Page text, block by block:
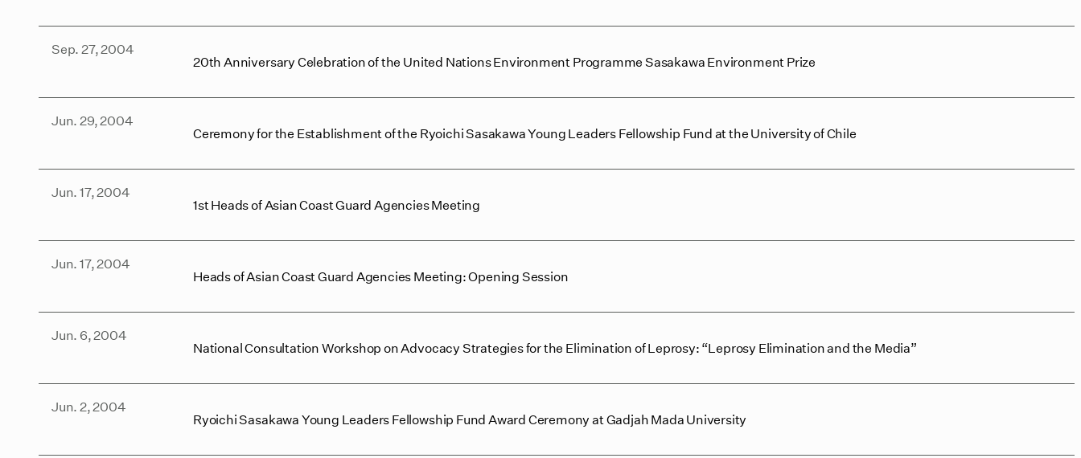
Sep. 27, 2004
20th Anniversary Celebration of the United Nations Environment Programme Sasakawa Environment Prize
Jun. 29, 2004
Ceremony for the Establishment of the Ryoichi Sasakawa Young Leaders Fellowship Fund at the University of Chile
Jun. 17, 2004
1st Heads of Asian Coast Guard Agencies Meeting
Jun. 17, 2004
Heads of Asian Coast Guard Agencies Meeting: Opening Session
Jun. 6, 2004
National Consultation Workshop on Advocacy Strategies for the Elimination of Leprosy: “Leprosy Elimination and the Media”
Jun. 2, 2004
Ryoichi Sasakawa Young Leaders Fellowship Fund Award Ceremony at Gadjah Mada University